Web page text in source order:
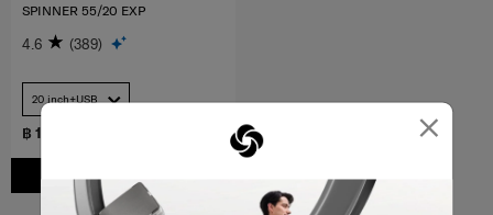
×
฿ 17,000
SPINNER 55/20 EXP
4.6 (389)
20 inch+USB